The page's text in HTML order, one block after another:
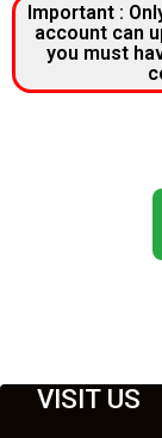
Important :
account can
you must
VISIT US